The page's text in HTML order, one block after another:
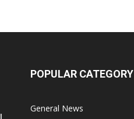
POPULAR CATEGORY
General News